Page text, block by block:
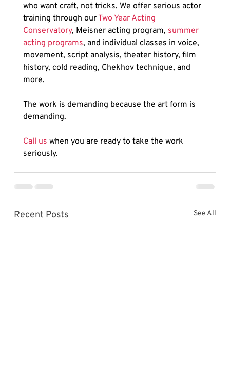
who want craft, not tricks. We offer serious actor
training through our Two Year Acting
Conservatory, Meisner acting program, summer
acting programs, and individual classes in voice,
movement, script analysis, theater history, film
history, cold reading, Chekhov technique, and
more.
The work is demanding because the art form is
demanding.
Call us when you are ready to take the work
seriously.
Recent Posts See All